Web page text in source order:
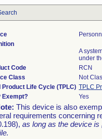
A
under
Code
RCN
Class
Not
Product Life Cycle (TPLC) TPLC
Exempt?
Yes
This device is also
requirements concerning
as long as the device is